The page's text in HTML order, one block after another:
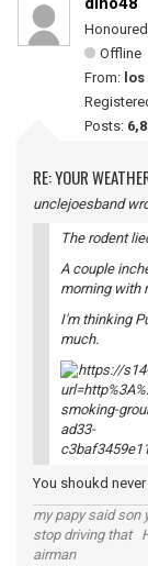
Offline
From:
Posts:
RE: YOUR
unclejoesband
The rodent
A couple
morning with
I'm thinking
much.
You shoukd
my papy said son
stop driving that
airman